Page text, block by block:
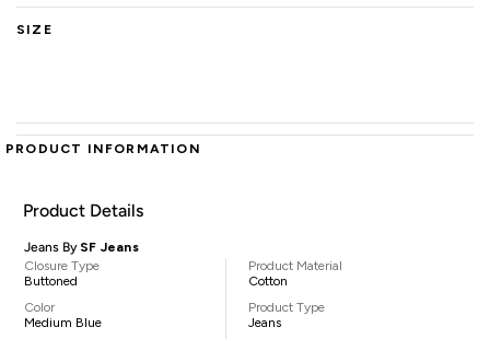
SIZE
PRODUCT INFORMATION
Product Details
Jeans By SF Jeans
Closure Type
Buttoned
Color
Medium Blue
Product Material
Cotton
Product Type
Jeans